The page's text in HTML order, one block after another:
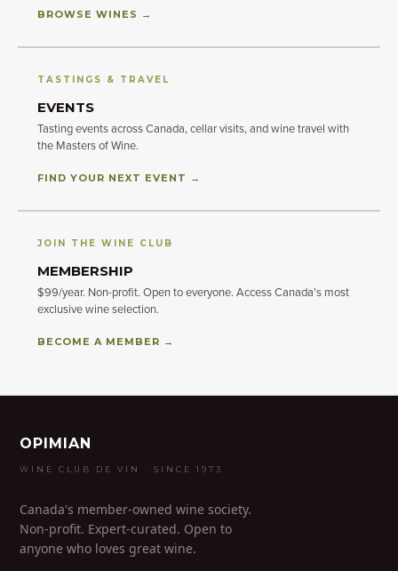
BROWSE WINES →
TASTINGS & TRAVEL
EVENTS
Tasting events across Canada, cellar visits, and wine travel with
the Masters of Wine.
FIND YOUR NEXT EVENT →
JOIN THE WINE CLUB
MEMBERSHIP
$99/year. Non-profit. Open to everyone. Access Canada's most
exclusive wine selection.
BECOME A MEMBER →
OPIMIAN
WINE CLUB DE VIN · SINCE 1973
Canada's member-owned wine society.
Non-profit. Expert-curated. Open to
anyone who loves great wine.